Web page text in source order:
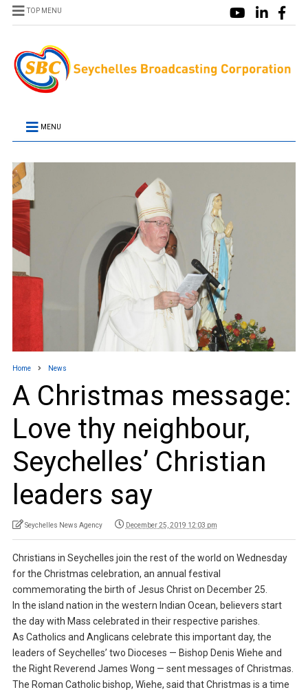
TOP MENU
MENU
Home News
A Christmas message:
Love thy neighbour,
Seychelles’ Christian
leaders say
Seychelles News Agency December 25, 2019 12:03 pm
Christians in Seychelles join the rest of the world on Wednesday
for the Christmas celebration, an annual festival
commemorating the birth of Jesus Christ on December 25.
In the island nation in the western Indian Ocean, believers start
the day with Mass celebrated in their respective parishes.
As Catholics and Anglicans celebrate this important day, the
leaders of Seychelles’ two Dioceses — Bishop Denis Wiehe and
the Right Reverend James Wong — sent messages of Christmas.
The Roman Catholic bishop, Wiehe, said that Christmas is a time